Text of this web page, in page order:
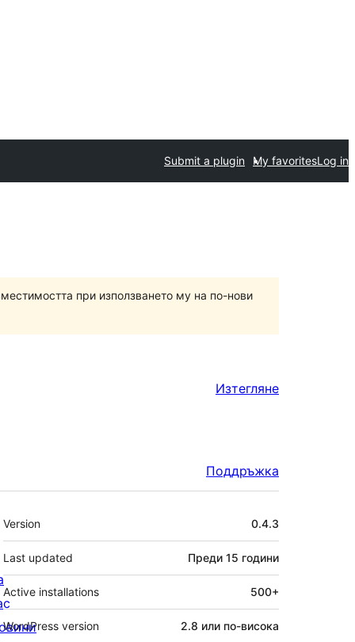
Submit a plugin My favoritesLog in
при използването му на по-нови
Изтегляне
Поддръжка
Мета
Version 0.4.3
Last updated Преди 15 години
Active installations 500+
WordPress version 2.8 или по-висока